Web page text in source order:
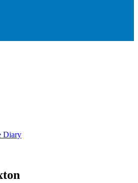
Diary